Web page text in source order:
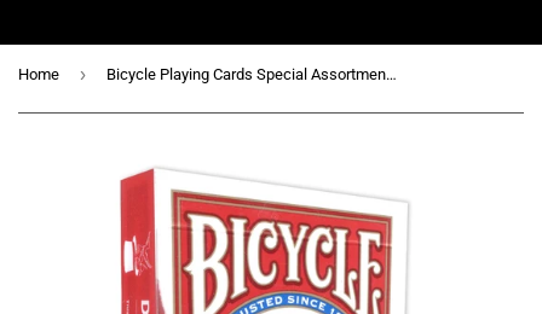
Home › Bicycle Playing Cards Special Assortment / Mixed Gaffs